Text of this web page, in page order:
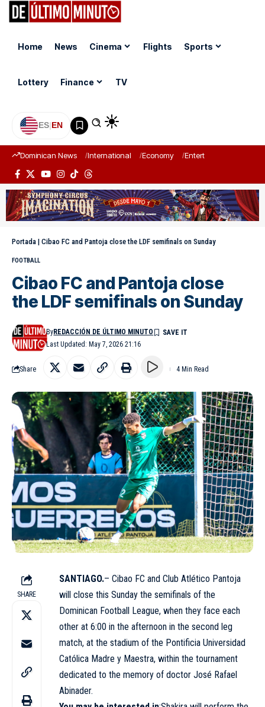
Home News Cinema Flights Sports
Lottery Finance TV
ES|EN
Dominican News International Economy Entertainment
Portada | Cibao FC and Pantoja close the LDF semifinals on Sunday
FOOTBALL
Cibao FC and Pantoja close
the LDF semifinals on Sunday
Last Updated: May 7, 2026 21:16
ByREDACCIÓN DE ÚLTIMO MINUTO
Share 4 Min Read
SHARE
SANTIAGO.– Cibao FC and Club Atlético Pantoja
will close this Sunday the semifinals of the
Dominican Football League, when they face each
other at 6:00 in the afternoon in the second leg
match, at the stadium of the Pontificia Universidad
Católica Madre y Maestra, within the tournament
dedicated to the memory of doctor José Rafael
Abinader.